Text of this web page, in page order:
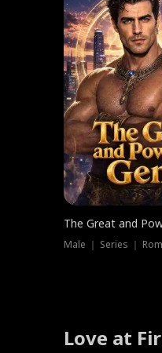
The Great and
Male ｜ Series ｜
Love at